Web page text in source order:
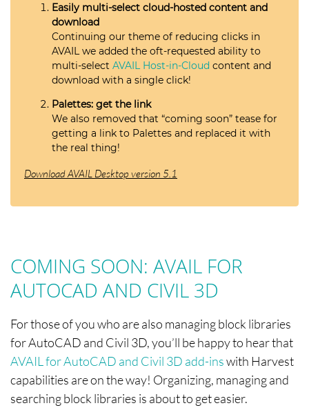
Easily multi-select cloud-hosted content and
download
Continuing our theme of reducing clicks in
AVAIL we added the oft-requested ability to
multi-select AVAIL Host-in-Cloud content and
download with a single click!
Palettes: get the link
We also removed that “coming soon” tease for
getting a link to Palettes and replaced it with
the real thing!
Download AVAIL Desktop version 5.1
COMING SOON: AVAIL FOR
AUTOCAD AND CIVIL 3D
For those of you who are also managing block libraries
for AutoCAD and Civil 3D, you’ll be happy to hear that
AVAIL for AutoCAD and Civil 3D add-inswith Harvest
capabilities are on the way! Organizing, managing and
searching block libraries is about to get easier.